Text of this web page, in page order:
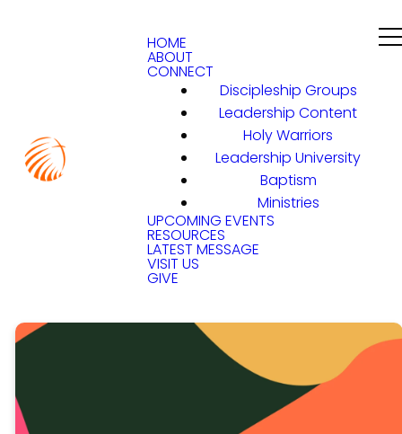
HOME
ABOUT
CONNECT
Discipleship Groups
Leadership Content
Holy Warriors
Leadership University
Baptism
Ministries
UPCOMING EVENTS
RESOURCES
LATEST MESSAGE
VISIT US
GIVE
DIA 4 LECIÓN EN VIDEO